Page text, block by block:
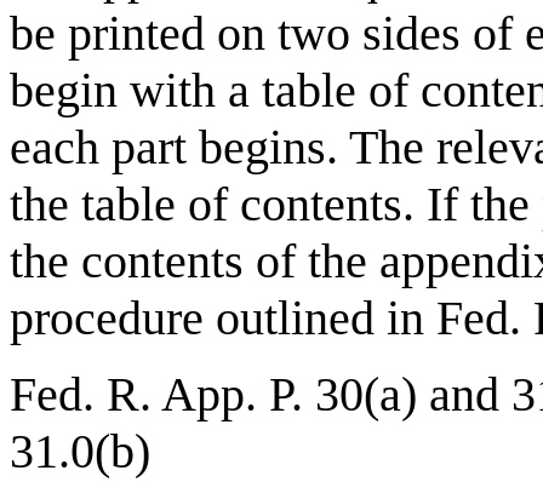
be printed on two sides of
begin with a table of
each part begins. The
the table of contents. If the
the contents of the
procedure outlined in
Fed. R. App. P. 30(a) and
31.0(b)